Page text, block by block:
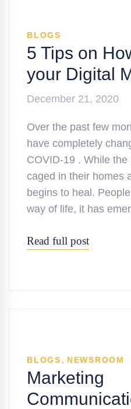
BLOGS
5 Tips on
your Digital
December 21, 2020
Over the past few
have completely
COVID-19 . While
caged in their homes
begins to heal.
way of life, it has
Read full post
BLOGS, NEWSROOM
Marketing